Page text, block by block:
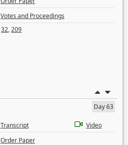
Votes and Proceedings
32,209
Day 63
Transcript
Video
Order Paper